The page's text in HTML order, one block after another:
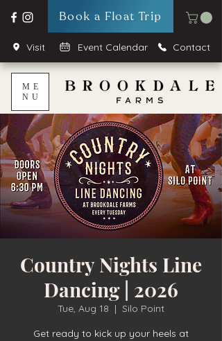
Book a Float Trip
Visit Event Calendar Contact
ME
NU
Country Nights Line
Dancing | 2026
Tue, Aug 18
  |
Silo Point
Get ready to kick up your heels at